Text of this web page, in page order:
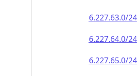
6.227.63.0/24
6.227.64.0/24
6.227.65.0/24